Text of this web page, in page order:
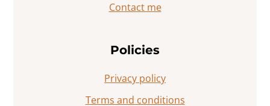
Contact me
Policies
Privacy policy
Terms and conditions